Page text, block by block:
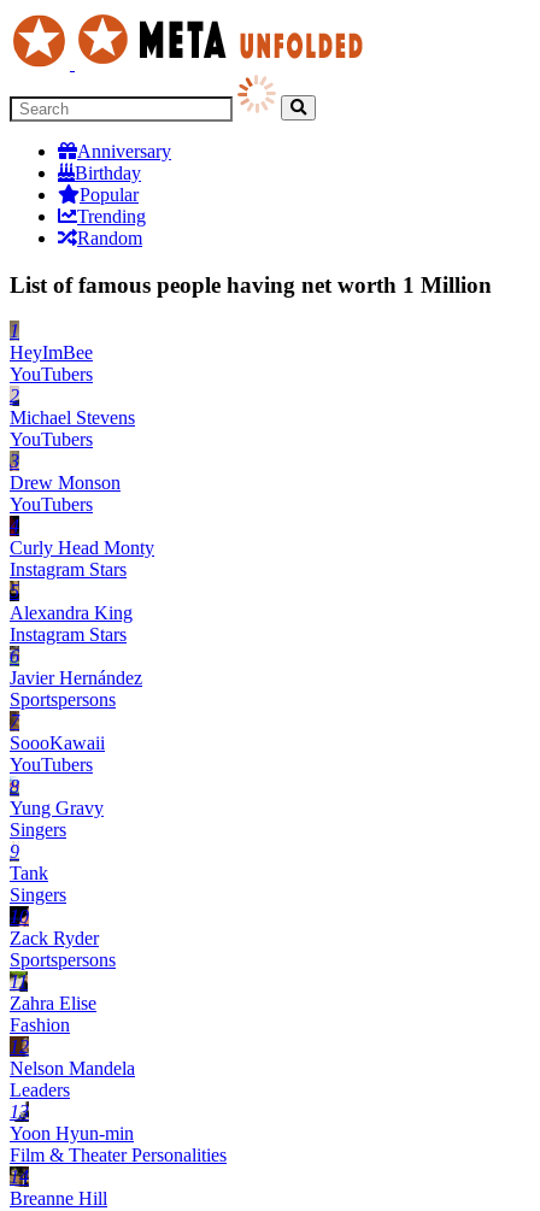
Anniversary
Birthday
Popular
Trending
Random
List of famous people having net worth 1 Million
1
HeyImBee
YouTubers
2
Michael Stevens
YouTubers
3
Drew Monson
YouTubers
4
Curly Head Monty
Instagram Stars
5
Alexandra King
Instagram Stars
6
Javier Hernández
Sportspersons
7
SoooKawaii
YouTubers
8
Yung Gravy
Singers
9
Tank
Singers
10
Zack Ryder
Sportspersons
11
Zahra Elise
Fashion
12
Nelson Mandela
Leaders
13
Yoon Hyun-min
Film & Theater Personalities
14
Breanne Hill